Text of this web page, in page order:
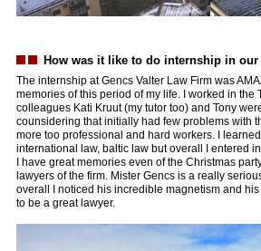
How was it like to do internship in
The internship at Gencs Valter Law Firm was
memories of this period of my life. I worked in the
colleagues Kati Kruut (my tutor too) and Tony
counsidering that initially had few problems with
more too professional and hard workers. I
international law, baltic law but overall I entered
I have great memories even of the Christmas
lawyers of the firm. Mister Gencs is a really
overall I noticed his incredible magnetism and
to be a great lawyer.